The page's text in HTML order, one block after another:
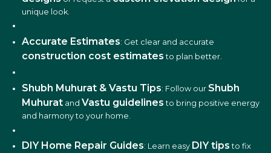
unique look.
Accurate Estimates: Get clear and accurate
construction cost estimates to plan better.
Shubh Muhurat & Vastu Tips: Follow our Shubh
Muhurat and Vastu guidelines to bring positive energy
and harmony to your home.
DIY Home Repair Guides: Learn easy DIY tips to fix